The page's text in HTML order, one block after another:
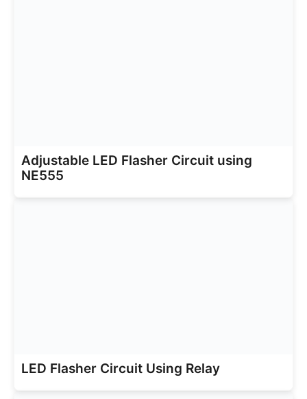
Adjustable LED Flasher Circuit using
NE555
LED Flasher Circuit Using Relay